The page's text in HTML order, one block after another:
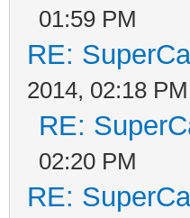
01:59 PM
RE:
2014, 02:18 PM
RE:
02:20 PM
RE: